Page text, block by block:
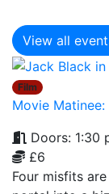
View all
Film
Movie
Doors: 1:30
£6
Four misfits